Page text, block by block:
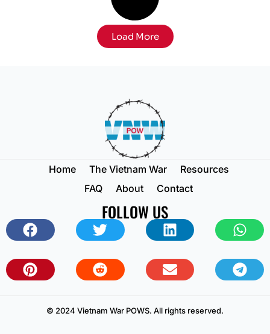
Load More
Home The Vietnam War
Resources
FAQ
About Contact
FOLLOW US
© 2024 Vietnam War POWS. All rights reserved.